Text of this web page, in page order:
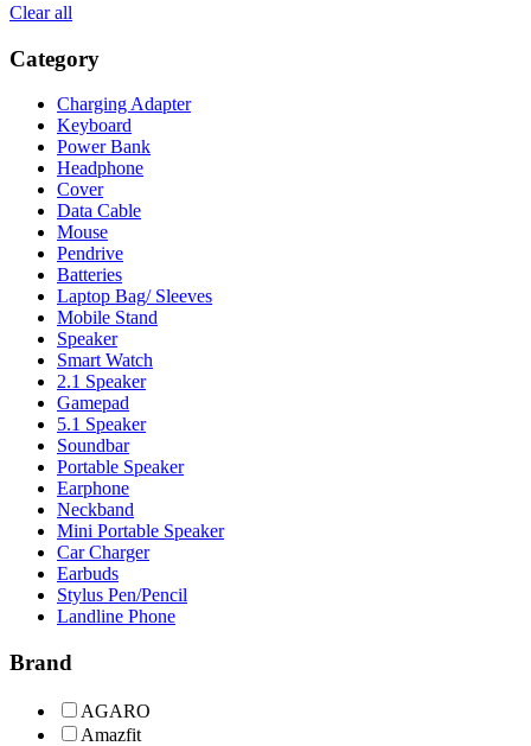
Clear all
Category
Charging Adapter
Keyboard
Power Bank
Headphone
Cover
Data Cable
Mouse
Pendrive
Batteries
Laptop Bag/ Sleeves
Mobile Stand
Speaker
Smart Watch
2.1 Speaker
Gamepad
5.1 Speaker
Soundbar
Portable Speaker
Earphone
Neckband
Mini Portable Speaker
Car Charger
Earbuds
Stylus Pen/Pencil
Landline Phone
Brand
AGARO
Amazfit